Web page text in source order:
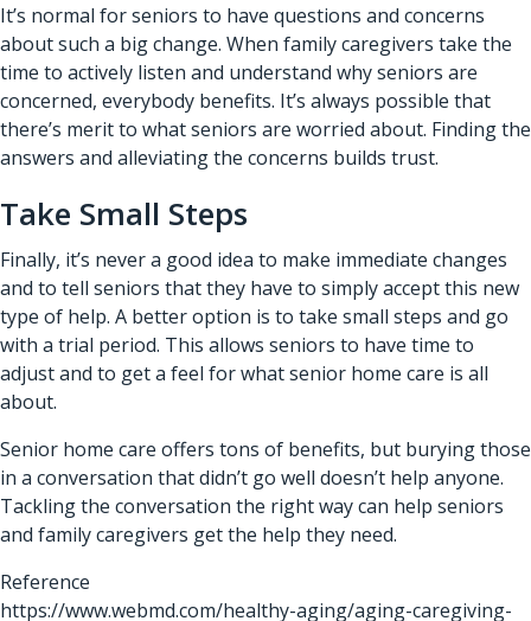
It’s normal for seniors to have questions and concerns
about such a big change. When family caregivers take the
time to actively listen and understand why seniors are
concerned, everybody benefits. It’s always possible that
there’s merit to what seniors are worried about. Finding the
answers and alleviating the concerns builds trust.
Take Small Steps
Finally, it’s never a good idea to make immediate changes
and to tell seniors that they have to simply accept this new
type of help. A better option is to take small steps and go
with a trial period. This allows seniors to have time to
adjust and to get a feel for what senior home care is all
about.
Senior home care offers tons of benefits, but burying those
in a conversation that didn’t go well doesn’t help anyone.
Tackling the conversation the right way can help seniors
and family caregivers get the help they need.
Reference
https://www.webmd.com/healthy-aging/aging-caregiving-